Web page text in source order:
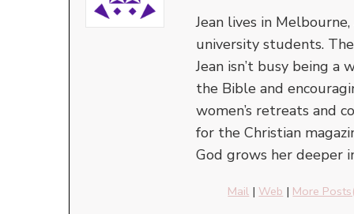
Jean lives in
university students.
Jean isn’t busy being a
the Bible and
women’s retreats and
for the Christian
God grows her deeper
Mail | Web | More